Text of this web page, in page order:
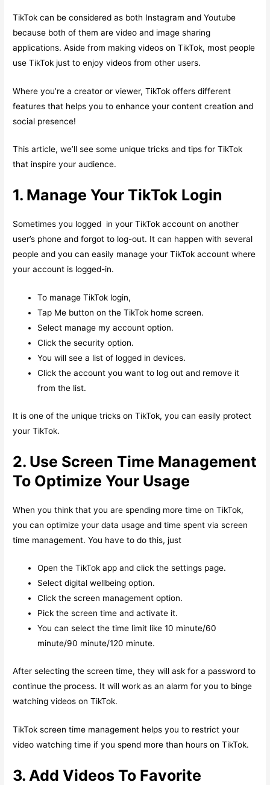
TikTok can be considered as both Instagram and Youtube
because both of them are video and image sharing
applications. Aside from making videos on TikTok, most people
use TikTok just to enjoy videos from other users.
Where you’re a creator or viewer, TikTok offers different
features that helps you to enhance your content creation and
social presence!
This article, we’ll see some unique tricks and tips for TikTok
that inspire your audience.
1. Manage Your TikTok Login
Sometimes you logged in your TikTok account on another
user’s phone and forgot to log-out. It can happen with several
people and you can easily manage your TikTok account where
your account is logged-in.
To manage TikTok login,
Tap Me button on the TikTok home screen.
Select manage my account option.
Click the security option.
You will see a list of logged in devices.
Click the account you want to log out and remove it
from the list.
It is one of the unique tricks on TikTok, you can easily protect
your TikTok.
2. Use Screen Time Management
To Optimize Your Usage
When you think that you are spending more time on TikTok,
you can optimize your data usage and time spent via screen
time management. You have to do this, just
Open the TikTok app and click the settings page.
Select digital wellbeing option.
Click the screen management option.
Pick the screen time and activate it.
You can select the time limit like 10 minute/60
minute/90 minute/120 minute.
After selecting the screen time, they will ask for a password to
continue the process. It will work as an alarm for you to binge
watching videos on TikTok.
TikTok screen time management helps you to restrict your
video watching time if you spend more than hours on TikTok.
3. Add Videos To Favorite